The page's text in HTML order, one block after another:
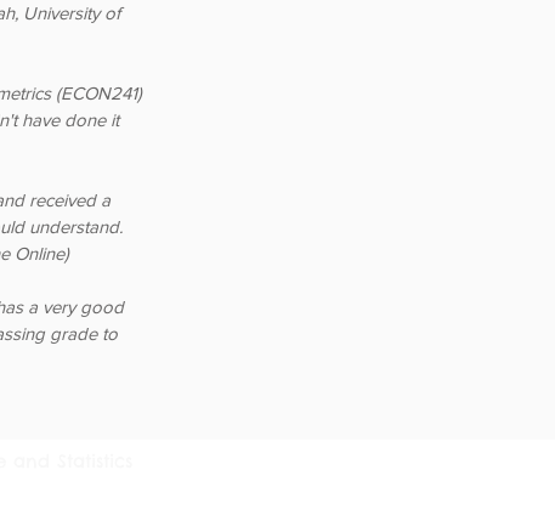
University of
(ECON241)
have done it
received a
understand.
Online)
a very good
grade to